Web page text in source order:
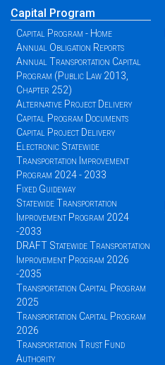
Capital Program
Capital Program - Home
Annual Obligation Reports
Annual Transportation Capital
Program (Public Law 2013,
Chapter 252)
Alternative Project Delivery
Capital Program Documents
Capital Project Delivery
Electronic Statewide
Transportation Improvement
Program 2024 - 2033
Fixed Guideway
Statewide Transportation
Improvement Program 2024
-2033
DRAFT Statewide Transportation
Improvement Program 2026
-2035
Transportation Capital Program
2025
Transportation Capital Program
2026
Transportation Trust Fund
Authority